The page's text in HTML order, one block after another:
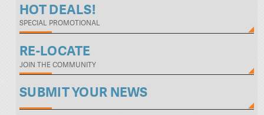
HOT DEALS!
SPECIAL PROMOTIONAL
RE-LOCATE
JOIN THE COMMUNITY
SUBMIT YOUR NEWS